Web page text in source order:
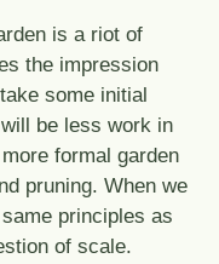
is a riot of
the impression
some initial
be less work in
formal garden
pruning. When we
principles as
of scale.